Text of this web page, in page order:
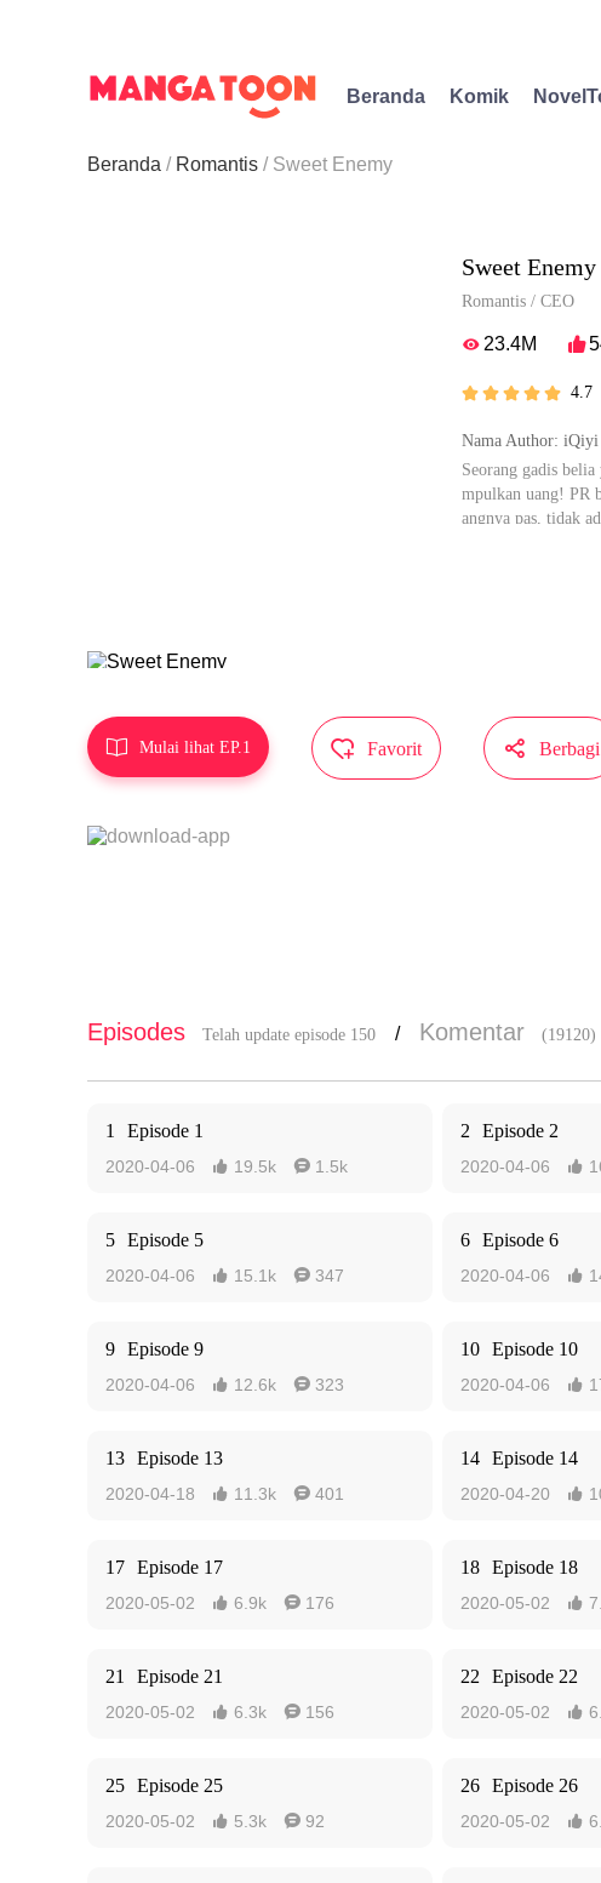
Beranda Komik
Beranda Romantis Sweet Enemy
Sweet Enemy
Romantis / CEO
 23.4M 
     4.7
Nama Author: iQiyi
Seorang gadis
mpulkan uang! PR
angnya pas, tidak
 Mulai lihat EP.1  Favorit  Berbagi
Episodes Telah update episode 150 / Komentar (19120)
1 Episode 1
2020-04-06  19.5k  1.5k
2 Episode 2
2020-04-06 
5 Episode 5
2020-04-06  15.1k  347
6 Episode 6
2020-04-06 
9 Episode 9
2020-04-06  12.6k  323
10 Episode 10
2020-04-06 
13 Episode 13
2020-04-18  11.3k  401
14 Episode 14
2020-04-20 
17 Episode 17
2020-05-02  6.9k  176
18 Episode 18
2020-05-02 
21 Episode 21
2020-05-02  6.3k  156
22 Episode 22
2020-05-02 
25 Episode 25
2020-05-02  5.3k  92
26 Episode 26
2020-05-02 